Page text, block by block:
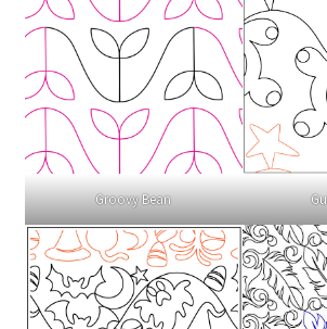
Groovy Bean